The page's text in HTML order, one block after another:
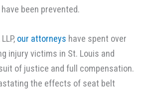
been prevented.
our attorneys have spent over
injury victims in St. Louis and
of justice and full compensation.
the effects of seat belt